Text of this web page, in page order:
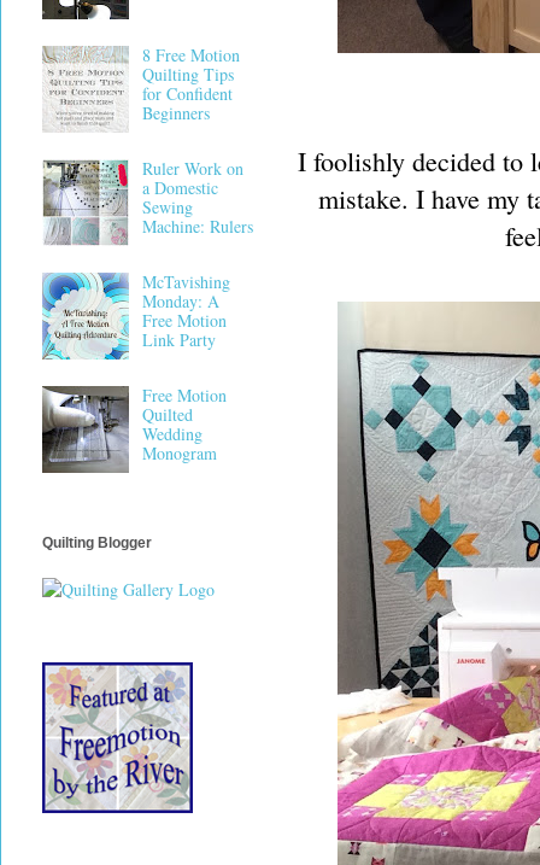
I foolishly decided to
mistake. I have my
8 Free Motion
Quilting Tips
for Confident
Beginners
Ruler Work on
a Domestic
Sewing
Machine: Rulers
McTavishing
Monday: A
Free Motion
Link Party
Free Motion
Quilted
Wedding
Monogram
Quilting Blogger